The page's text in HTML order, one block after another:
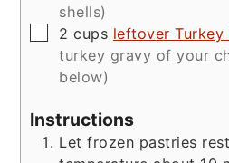
shells)
▢
2 cups leftover Turkey
turkey gravy of your
below)
Instructions
Let frozen pastries